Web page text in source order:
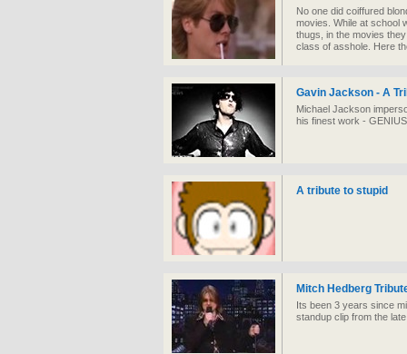
No one did coiffured
movies. While at school
thugs, in the movies
class of asshole. Here
Gavin Jackson - A
Michael Jackson
his finest work -
A tribute to stupid
Mitch Hedberg
Its been 3 years since
standup clip from the